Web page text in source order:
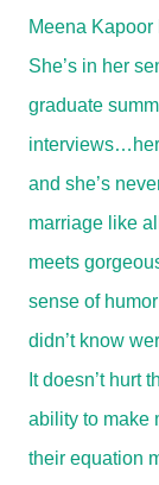
Meena Kapoor
She’s in her
graduate
and she’s
marriage like
meets
sense of
didn’t know
It doesn’t hurt
ability to make
their equation